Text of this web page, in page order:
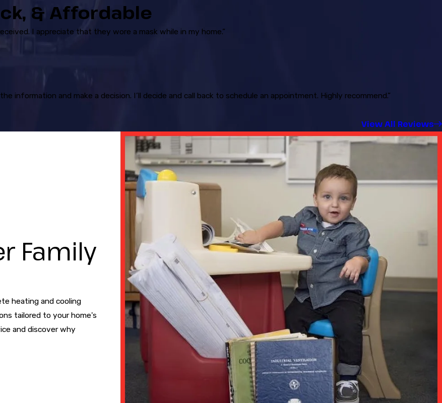
& Affordable
I appreciate that they wore a mask while in my home.”
information and make a decision. I’ll decide and call back to schedule an appointment. Highly recommend.”
View All Reviews
Family
heating and cooling
tailored to your home's
and discover why